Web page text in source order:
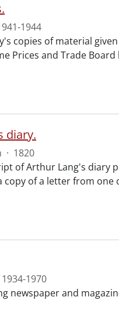
1944
copies of material
Prices and Trade
diary.
· 1820
of Arthur Lang's diary
copy of a letter from
1934-1970
newspaper and